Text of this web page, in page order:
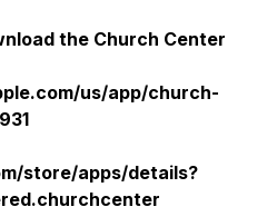
the Church Center
us/app/church-
store/apps/details?